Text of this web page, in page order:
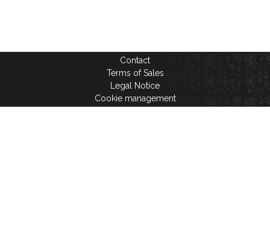
Contact
Terms of Sales
Legal Notice
Cookie management